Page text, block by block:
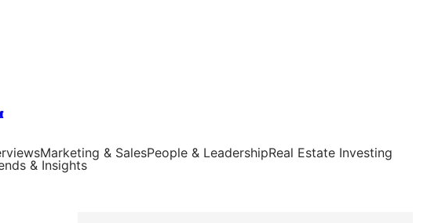
Marketing & SalesPeople & LeadershipReal Estate Investing
& Insights